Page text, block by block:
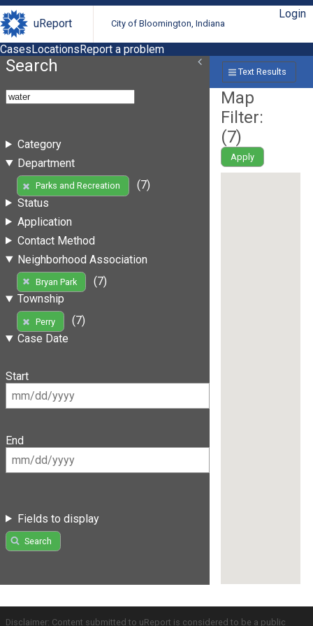
uReport City of Bloomington, Indiana
Login
CasesLocationsReport a problem
Search
Category
Department
Parks and Recreation
(7)
Status
Application
Contact Method
Neighborhood Association
Bryan Park
(7)
Township
Perry
(7)
Case Date
Start
End
Fields to display
Search
Text Results
Map
Filter:
(7)
Apply
Disclaimer: Content submitted to uReport is considered to be a public